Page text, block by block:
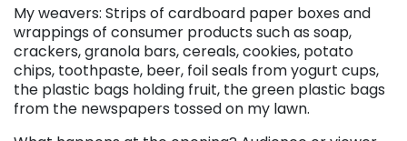
My weavers: Strips of cardboard paper boxes and
wrappings of consumer products such as soap,
crackers, granola bars, cereals, cookies, potato
chips, toothpaste, beer, foil seals from yogurt cups,
the plastic bags holding fruit, the green plastic bags
from the newspapers tossed on my lawn.